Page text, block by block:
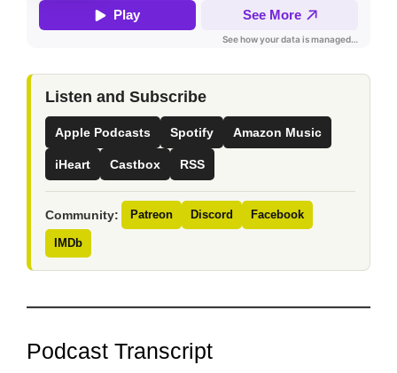
Listen and Subscribe
Apple Podcasts Spotify Amazon Music
iHeart Castbox RSS
Community: Patreon Discord Facebook
IMDb
Podcast Transcript